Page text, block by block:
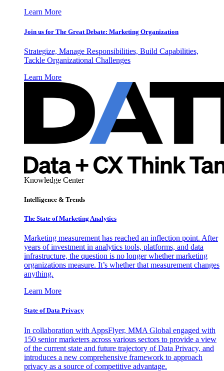
Learn More
Join us for The Great Debate: Marketing Organization
Strategize, Manage Responsibilities, Build Capabilities,
Tackle Organizational Challenges
Learn More
Knowledge Center
Intelligence & Trends
The State of Marketing Analytics
Marketing measurement has reached an inflection point. After
years of investment in analytics tools, platforms, and data
infrastructure, the question is no longer whether marketing
organizations measure. It’s whether that measurement changes
anything.
Learn More
State of Data Privacy
In collaboration with AppsFlyer, MMA Global engaged with
150 senior marketers across various sectors to provide a view
of the current state and future trajectory of Data Privacy, and
introduces a new comprehensive framework to approach
privacy as a source of competitive advantage.